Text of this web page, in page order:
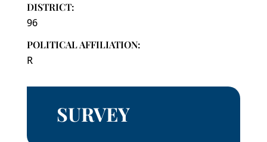
DISTRICT:
96
POLITICAL AFFILIATION:
R
SURVEY